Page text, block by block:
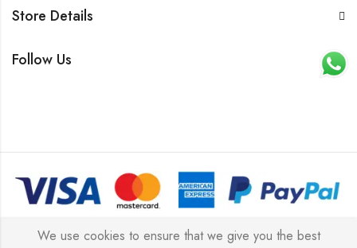
Store Details
Follow Us
© 2026 All rights reserved | Platinum Jewellery UK Limited
We use cookies to ensure that we give you the best